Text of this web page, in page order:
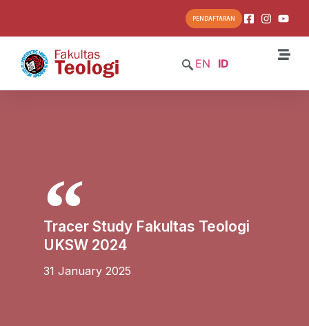
PENDAFTARAN
EN ID
Tracer Study Fakultas Teologi
UKSW 2024
31 January 2025